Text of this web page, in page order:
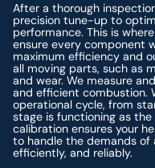
After a thorough
precision tune-up to
performance. This is
ensure every component
maximum efficiency and
all moving parts, such as
and wear. We measure
and efficient combustion.
operational cycle, from
stage is functioning as
calibration ensures your
to handle the demands of
efficiently, and reliably.